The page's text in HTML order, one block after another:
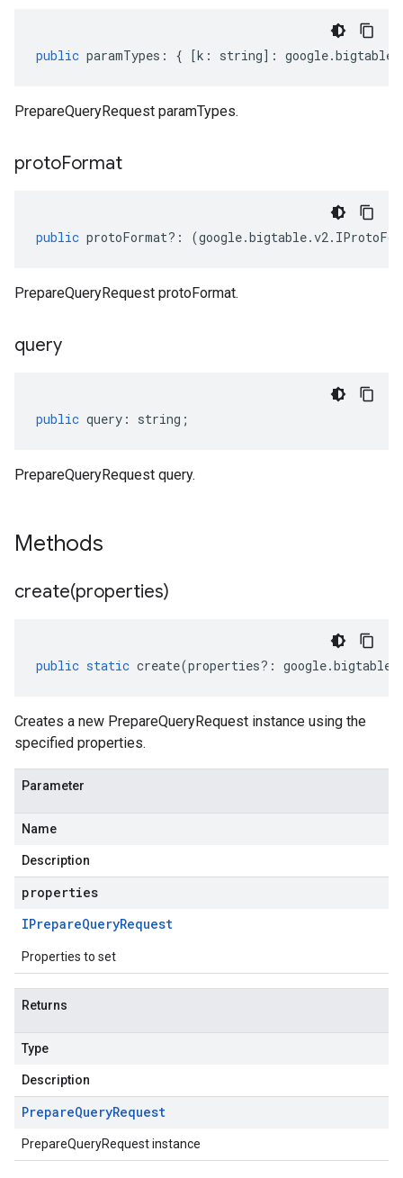
public paramTypes : { [k : string] : google.bigtable
PrepareQueryRequest paramTypes.
protoFormat
public protoFormat?: (google.bigtable.v2.
PrepareQueryRequest protoFormat.
query
public query : string ;
PrepareQueryRequest query.
Methods
create(properties)
public static create(properties?: google.bigtable
Creates a new PrepareQueryRequest instance using the
specified properties.
Parameter
Name
Description
properties
IPrepareQueryRequest
Properties to set
Returns
Type
Description
PrepareQueryRequest
PrepareQueryRequest instance